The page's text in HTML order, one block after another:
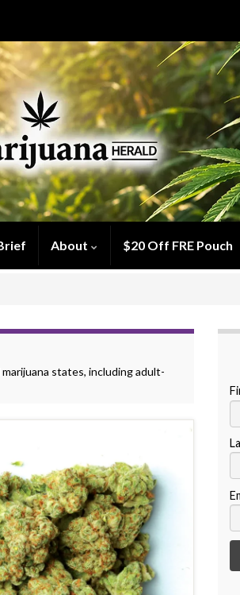
About $20 Off FRE Pouch
states, including adult-